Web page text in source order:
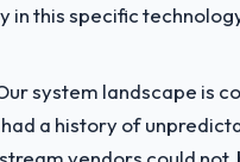
and a structured plan to
in this specific
system landscape is
a history of